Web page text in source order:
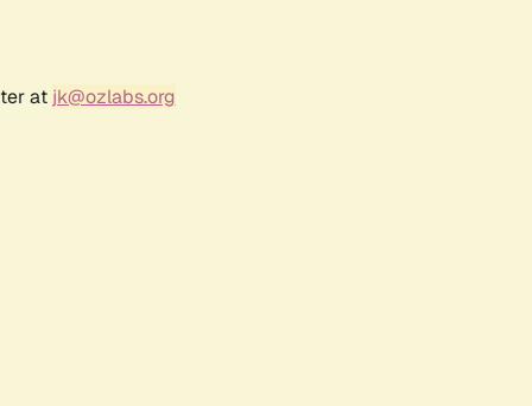
at jk@ozlabs.org